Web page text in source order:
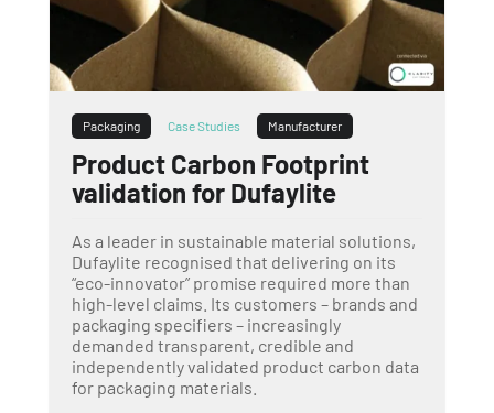
Packaging Case Studies Manufacturer
Product Carbon Footprint
validation for Dufaylite
As a leader in sustainable material solutions,
Dufaylite recognised that delivering on its
“eco-innovator” promise required more than
high-level claims. Its customers – brands and
packaging specifiers – increasingly
demanded transparent, credible and
independently validated product carbon data
for packaging materials.